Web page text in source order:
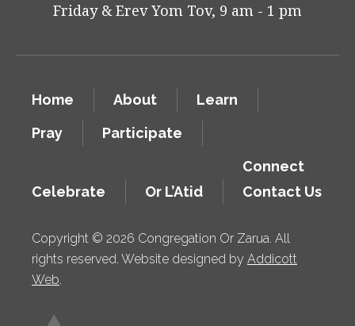
Friday & Erev Yom Tov, 9 am - 1 pm
Home About
Learn
Pray
Participate
Celebrate Or L’Atid
Connect
Contact Us
Copyright © 2026 Congregation Or Zarua. All
rights reserved. Website designed by Addicott
Web.